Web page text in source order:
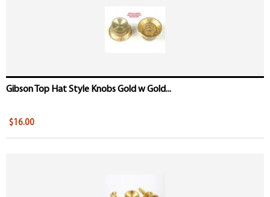
Gibson Top Hat Style Knobs Gold w Gold...
$16.00